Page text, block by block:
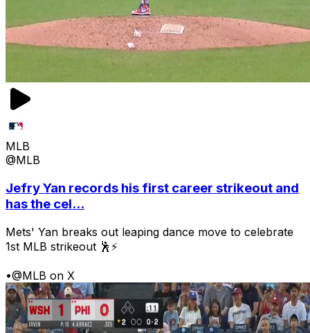
MLB
@MLB
Jefry Yan records his first career strikeout and
has the cel...
Mets' Yan breaks out leaping dance move to celebrate
1st MLB strikeout 🕺⚡
•@MLB on X